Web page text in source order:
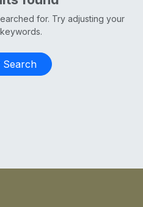
for. Try adjusting your
Search